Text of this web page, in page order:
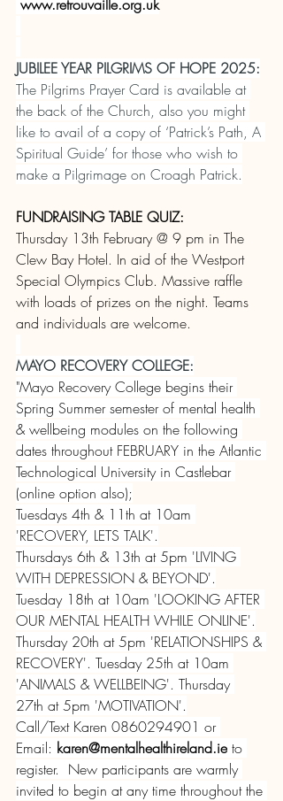
www.retrouvaille.org.uk
JUBILEE YEAR PILGRIMS OF HOPE 2025:
The Pilgrims Prayer Card is available at
the back of the Church, also you might
like to avail of a copy of ‘Patrick’s Path, A
Spiritual Guide’ for those who wish to
make a Pilgrimage on Croagh Patrick.
FUNDRAISING TABLE QUIZ:
Thursday 13th February @ 9 pm in The
Clew Bay Hotel. In aid of the Westport
Special Olympics Club. Massive raffle
with loads of prizes on the night. Teams
and individuals are welcome.
MAYO RECOVERY COLLEGE:
"Mayo Recovery College begins their
Spring Summer semester of mental health
& wellbeing modules on the following
dates throughout FEBRUARY in the Atlantic
Technological University in Castlebar
(online option also);
Tuesdays 4th & 11th at 10am
'RECOVERY, LETS TALK'.
Thursdays 6th & 13th at 5pm 'LIVING
WITH DEPRESSION & BEYOND'.
Tuesday 18th at 10am 'LOOKING AFTER
OUR MENTAL HEALTH WHILE ONLINE'.
Thursday 20th at 5pm 'RELATIONSHIPS &
RECOVERY'. Tuesday 25th at 10am
'ANIMALS & WELLBEING'. Thursday
27th at 5pm 'MOTIVATION'.
Call/Text Karen 0860294901 or
Email: karen@mentalhealthireland.ie to
register.  New participants are warmly
invited to begin at any time throughout the